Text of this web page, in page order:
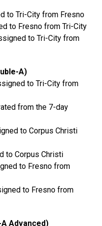
to Tri-City from Fresno
to Fresno from Tri-City
to Tri-City from
A)
to Tri-City from
from the 7-day
to Corpus Christi
to Corpus Christi
to Fresno from
to Fresno from
A Advanced)